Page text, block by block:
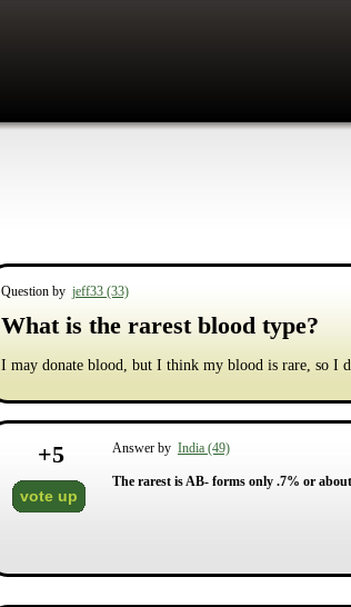
Question by jeff33 (33)
What is the rarest blood type?
I may donate blood, but I think my blood is rare, so I
+5
vote up
Answer by India (49)
The rarest is AB- forms only .7% or